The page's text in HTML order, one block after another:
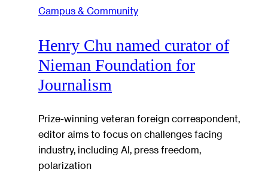
Campus & Community
Henry Chu named curator of
Nieman Foundation for
Journalism
Prize-winning veteran foreign correspondent,
editor aims to focus on challenges facing
industry, including AI, press freedom,
polarization